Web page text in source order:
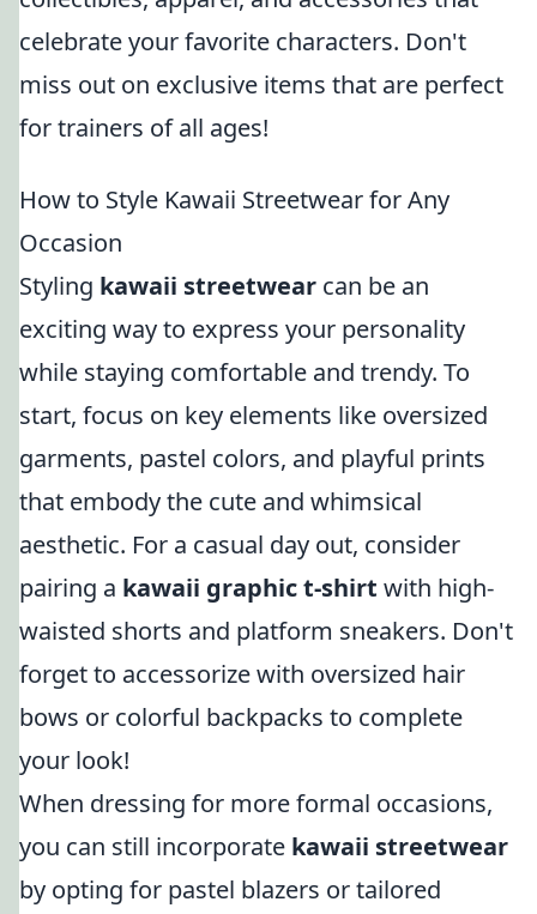
celebrate your favorite characters. Don't
miss out on exclusive items that are perfect
for trainers of all ages!
How to Style Kawaii Streetwear for Any
Occasion
Styling kawaii streetwear can be an
exciting way to express your personality
while staying comfortable and trendy. To
start, focus on key elements like oversized
garments, pastel colors, and playful prints
that embody the cute and whimsical
aesthetic. For a casual day out, consider
pairing a kawaii graphic t-shirt with high-
waisted shorts and platform sneakers. Don't
forget to accessorize with oversized hair
bows or colorful backpacks to complete
your look!
When dressing for more formal occasions,
you can still incorporate kawaii streetwear
by opting for pastel blazers or tailored